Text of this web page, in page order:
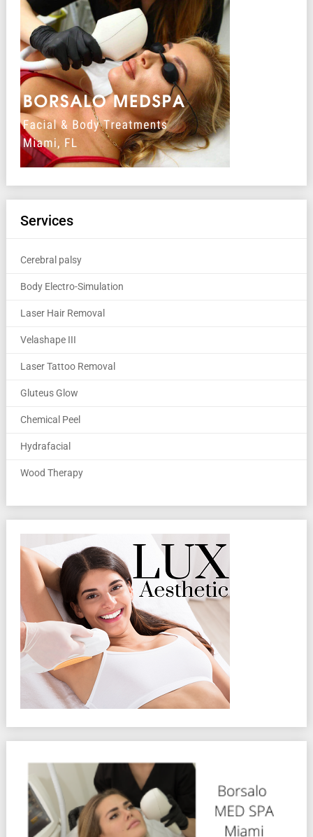
Services
Cerebral palsy
Body Electro-Simulation
Laser Hair Removal
Velashape III
Laser Tattoo Removal
Gluteus Glow
Chemical Peel
Hydrafacial
Wood Therapy